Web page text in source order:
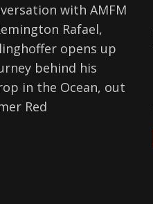
with AMFM
Rafael,
opens up
behind his
in the Ocean, out
Red